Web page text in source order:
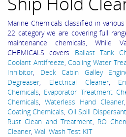
Marine Chemicals classified in
22 category we are covering full
maintenance chemicals, While
CHEMICALS covers Ballast Tank
Coolant Antifreeze,Cooling Water
Inhibitor, Deck Cabin Galley
Degreaser, Electrical Cleaner,
Chemicals, Evaporator Treatment
Chemicals,Waterless Hand Cleaner
Coating Chemicals, Oil Spill Dispersant
Rust Clean and Treatment, RO
Cleaner, Wall Wash Test KIT